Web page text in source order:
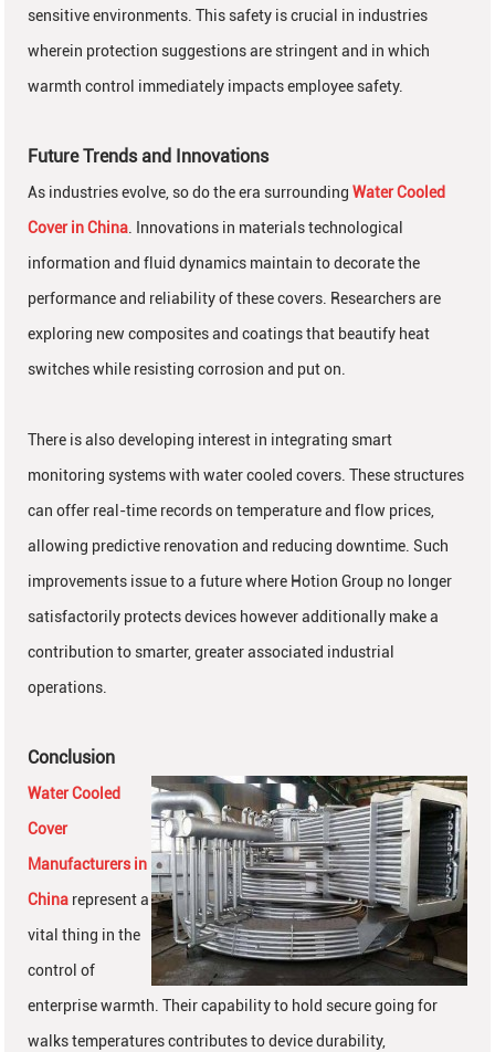
sensitive environments. This safety is crucial in industries
wherein protection suggestions are stringent and in which
warmth control immediately impacts employee safety.
Future Trends and Innovations
As industries evolve, so do the era surroundingWater Cooled
Cover in China. Innovations in materials technological
information and fluid dynamics maintain to decorate the
performance and reliability of these covers. Researchers are
exploring new composites and coatings that beautify heat
switches while resisting corrosion and put on.
There is also developing interest in integrating smart
monitoring systems with water cooled covers. These structures
can offer real-time records on temperature and flow prices,
allowing predictive renovation and reducing downtime. Such
improvements issue to a future where Hotion Group no longer
satisfactorily protects devices however additionally make a
contribution to smarter, greater associated industrial
operations.
Conclusion
Water Cooled
Cover
Manufacturers in
China represent a
vital thing in the
control of
enterprise warmth. Their capability to hold secure going for
walks temperatures contributes to device durability,